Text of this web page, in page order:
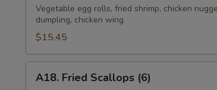
Pu
Platter
Vegetable egg rolls, fried shrimp, chicken
dumpling, chicken wing
$15.45
Fried
A18. Fried Scallops (6)